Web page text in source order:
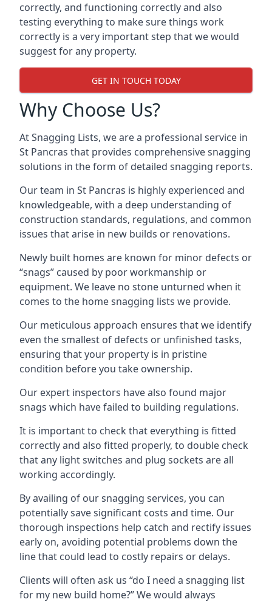
correctly, and functioning correctly and also
testing everything to make sure things work
correctly is a very important step that we would
suggest for any property.
GET IN TOUCH TODAY
Why Choose Us?
At Snagging Lists, we are a professional service in
St Pancras that provides comprehensive snagging
solutions in the form of detailed snagging reports.
Our team in St Pancras is highly experienced and
knowledgeable, with a deep understanding of
construction standards, regulations, and common
issues that arise in new builds or renovations.
Newly built homes are known for minor defects or
“snags” caused by poor workmanship or
equipment. We leave no stone unturned when it
comes to the home snagging lists we provide.
Our meticulous approach ensures that we identify
even the smallest of defects or unfinished tasks,
ensuring that your property is in pristine
condition before you take ownership.
Our expert inspectors have also found major
snags which have failed to building regulations.
It is important to check that everything is fitted
correctly and also fitted properly, to double check
that any light switches and plug sockets are all
working accordingly.
By availing of our snagging services, you can
potentially save significant costs and time. Our
thorough inspections help catch and rectify issues
early on, avoiding potential problems down the
line that could lead to costly repairs or delays.
Clients will often ask us “do I need a snagging list
for my new build home?” We would always